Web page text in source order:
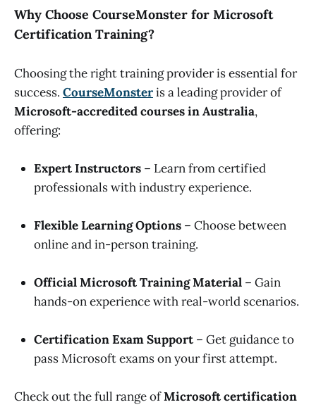
Why Choose CourseMonster for Microsoft
Certification Training?
Choosing the right training provider is essential for
success. CourseMonsteris a leading provider of
Microsoft-accredited courses in Australia,
offering:
Expert Instructors – Learn from certified
professionals with industry experience.
Flexible Learning Options – Choose between
online and in-person training.
Official Microsoft Training Material – Gain
hands-on experience with real-world scenarios.
Certification Exam Support – Get guidance to
pass Microsoft exams on your first attempt.
Check out the full range ofMicrosoft certification